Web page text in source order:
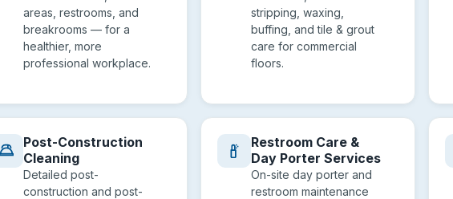
areas, restrooms, and
breakrooms — for a
healthier, more
professional workplace.
stripping, waxing,
buffing, and tile & grout
care for commercial
floors.
Post-Construction
Cleaning
Detailed post-
construction and post-
Restroom Care &
Day Porter Services
On-site day porter and
restroom maintenance